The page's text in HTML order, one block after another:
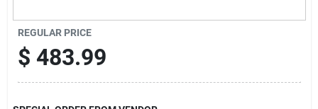
Cart
REGULAR PRICE
$ 483.99